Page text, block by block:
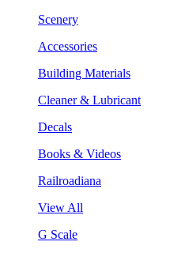
Scenery
Accessories
Building Materials
Cleaner & Lubricant
Decals
Books & Videos
Railroadiana
View All
G Scale